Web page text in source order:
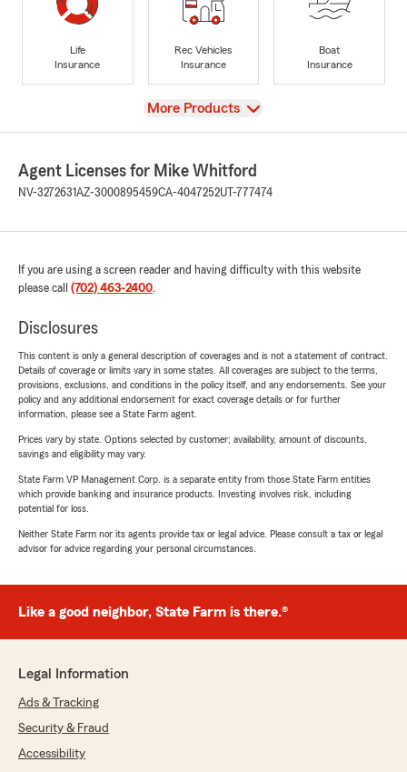
Life
Insurance
Rec Vehicles
Insurance
Boat
Insurance
View
More Products
Agent Licenses for Mike Whitford
NV-3272631AZ-3000895459CA-4047252UT-777474
If you are using a screen reader and having difficulty with this website
please call (702) 463-2400.
Disclosures
This content is only a general description of coverages and is not a statement of contract.
Details of coverage or limits vary in some states. All coverages are subject to the terms,
provisions, exclusions, and conditions in the policy itself, and any endorsements. See your
policy and any additional endorsement for exact coverage details or for further
information, please see a State Farm agent.
Prices vary by state. Options selected by customer; availability, amount of discounts,
savings and eligibility may vary.
State Farm VP Management Corp. is a separate entity from those State Farm entities
which provide banking and insurance products. Investing involves risk, including
potential for loss.
Neither State Farm nor its agents provide tax or legal advice. Please consult a tax or legal
advisor for advice regarding your personal circumstances.
Like a good neighbor, State Farm is there.®
Legal Information
Ads & Tracking
Security & Fraud
Accessibility